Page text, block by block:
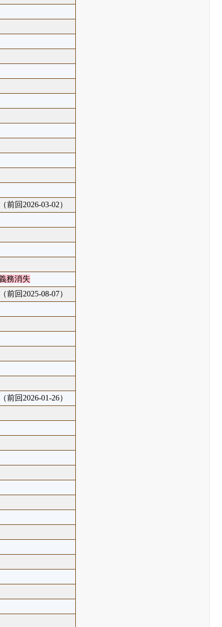
前回2026-03-02）
務消失
前回2025-08-07）
前回2026-01-26）